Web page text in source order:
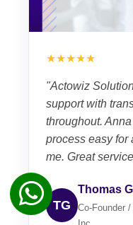
★★★★★
"Actowiz
support with
throughout.
process easy for
me. Great
TG
Thomas
Co-Founder